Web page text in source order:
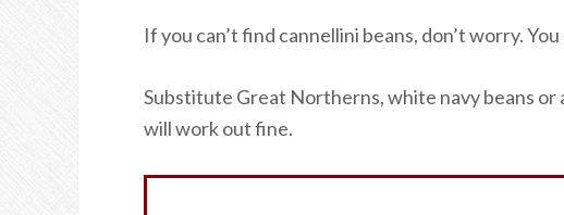
If you can’t find cannellini beans, don’t worry.
Substitute Great Northerns, white navy beans or
will work out fine.